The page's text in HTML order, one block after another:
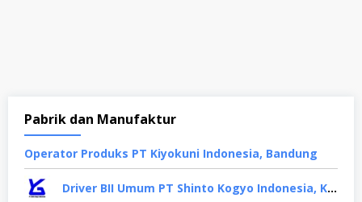
Pabrik dan Manufaktur
Oреrаtоr Produks PT Kiyokuni Indonesia, Bandung
Driver BII Umum PT Shinto Kogyo Indonesia, Karawang